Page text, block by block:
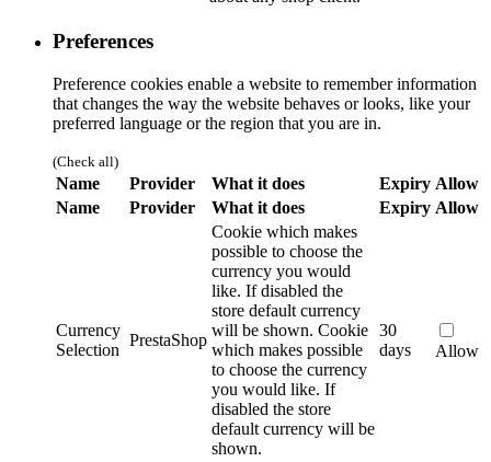
Preferences
Preference cookies enable a website to remember information
that changes the way the website behaves or looks, like your
preferred language or the region that you are in.
(Check all)
Name Provider What it does Expiry Allow
Name
Provider What it does Expiry Allow
Currency
Selection
PrestaShop
Cookie which makes
possible to choose the
currency you would
like. If disabled the
store default currency
will be shown. Cookie
which makes possible
to choose the currency
you would like. If
disabled the store
default currency will be
shown.
30
days
Allow